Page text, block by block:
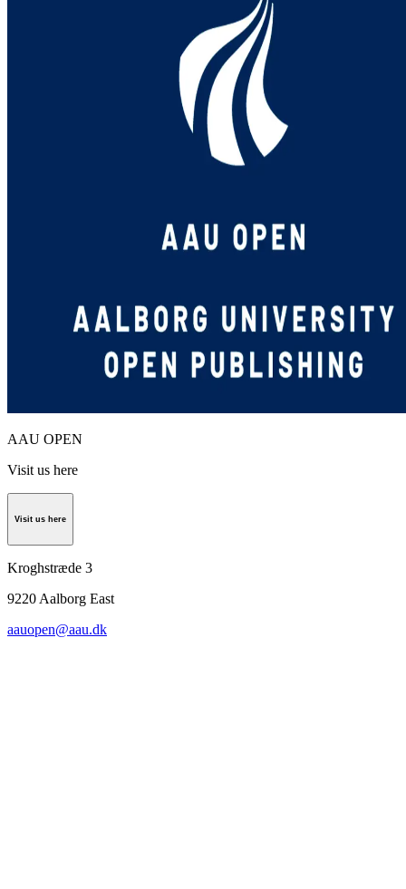
AAU OPEN
Visit us here
Visit us here
Kroghstræde 3
9220 Aalborg East
aauopen@aau.dk